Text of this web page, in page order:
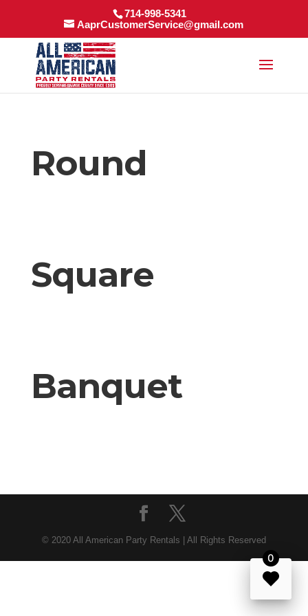
714-998-5341
AaprCustomerService@gmail.com
Round
Square
Banquet
© 2020 All American Party Rentals | All Rights Reserved
0